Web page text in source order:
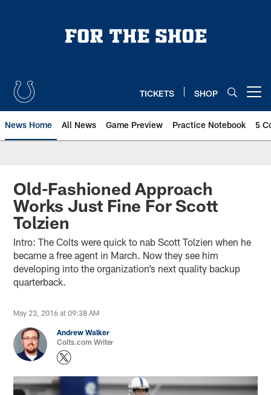
TICKETS SHOP
News Home All News Game Preview Practice Notebook 5
Old-Fashioned Approach
Works Just Fine For Scott
Tolzien
Intro: The Colts were quick to nab Scott Tolzien when he
became a free agent in March. Now they see him
developing into the organization’s next quality backup
quarterback.
May 23, 2016 at 09:38 AM
Andrew Walker
Colts.com Writer